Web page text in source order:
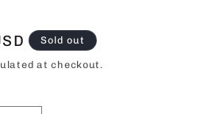
Sold out
at checkout.